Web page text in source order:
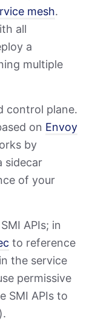
mesh.
all
a
multiple
control plane.
on Envoy
by
sidecar
of your
APIs; in
to reference
the service
permissive
SMI APIs to